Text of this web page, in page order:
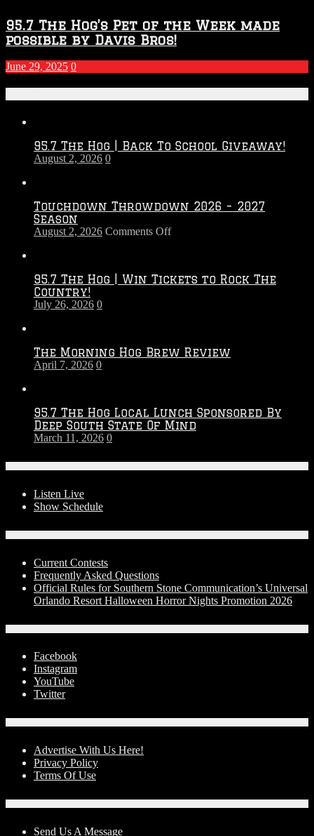
95.7 The Hog’s Pet of the Week made
possible by Davis Bros!
June 29, 2025 0
95.7 The Hog | Back To School Giveaway!
August 2, 2026 0
Touchdown Throwdown 2026 – 2027
Season
August 2, 2026 Comments Offon
–
95.7 The Hog | Win Tickets to Rock The
Country!
July 26, 2026 0
The Morning Hog Brew Review
April 7, 2026 0
95.7 The Hog Local Lunch Sponsored By
Deep South State Of Mind
March 11, 2026 0
Listen Live
Show Schedule
Current Contests
Frequently Asked Questions
Official Rules for Southern Stone Communication’s Universal
Orlando Resort Halloween Horror Nights Promotion 2026
Facebook
Instagram
YouTube
Twitter
Advertise With Us Here!
Privacy Policy
Terms Of Use
Send Us A Message